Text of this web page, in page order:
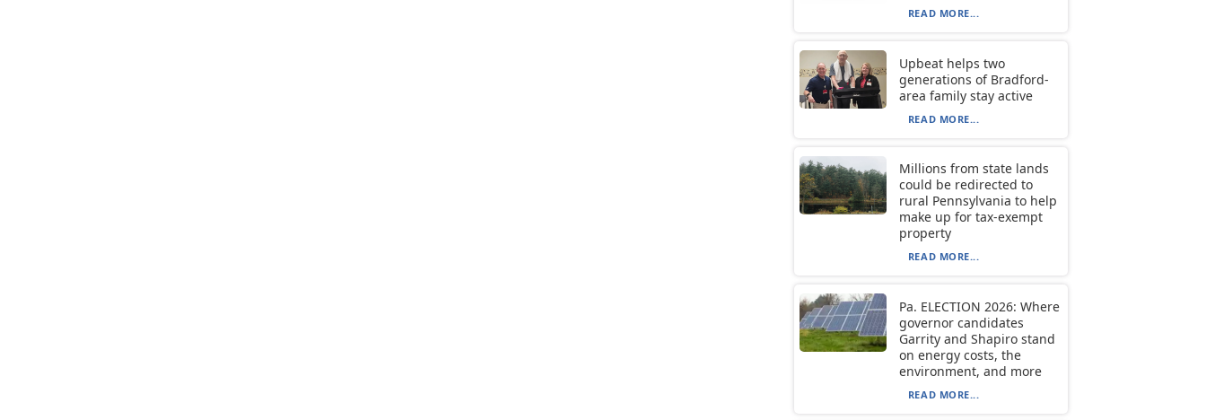
READ MORE...
Upbeat helps two
generations of Bradford-
area family stay active
READ MORE...
Millions from state lands
could be redirected to
rural Pennsylvania to help
make up for tax-exempt
property
READ MORE...
Pa. ELECTION 2026: Where
governor candidates
Garrity and Shapiro stand
on energy costs, the
environment, and more
READ MORE...